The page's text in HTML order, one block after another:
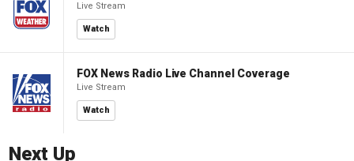
Live Stream
Watch
FOX News Radio Live Channel Coverage
Live Stream
Watch
Next Up